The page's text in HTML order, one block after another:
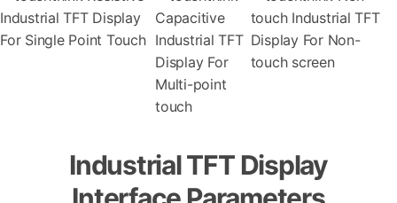
Industrial TFT Display